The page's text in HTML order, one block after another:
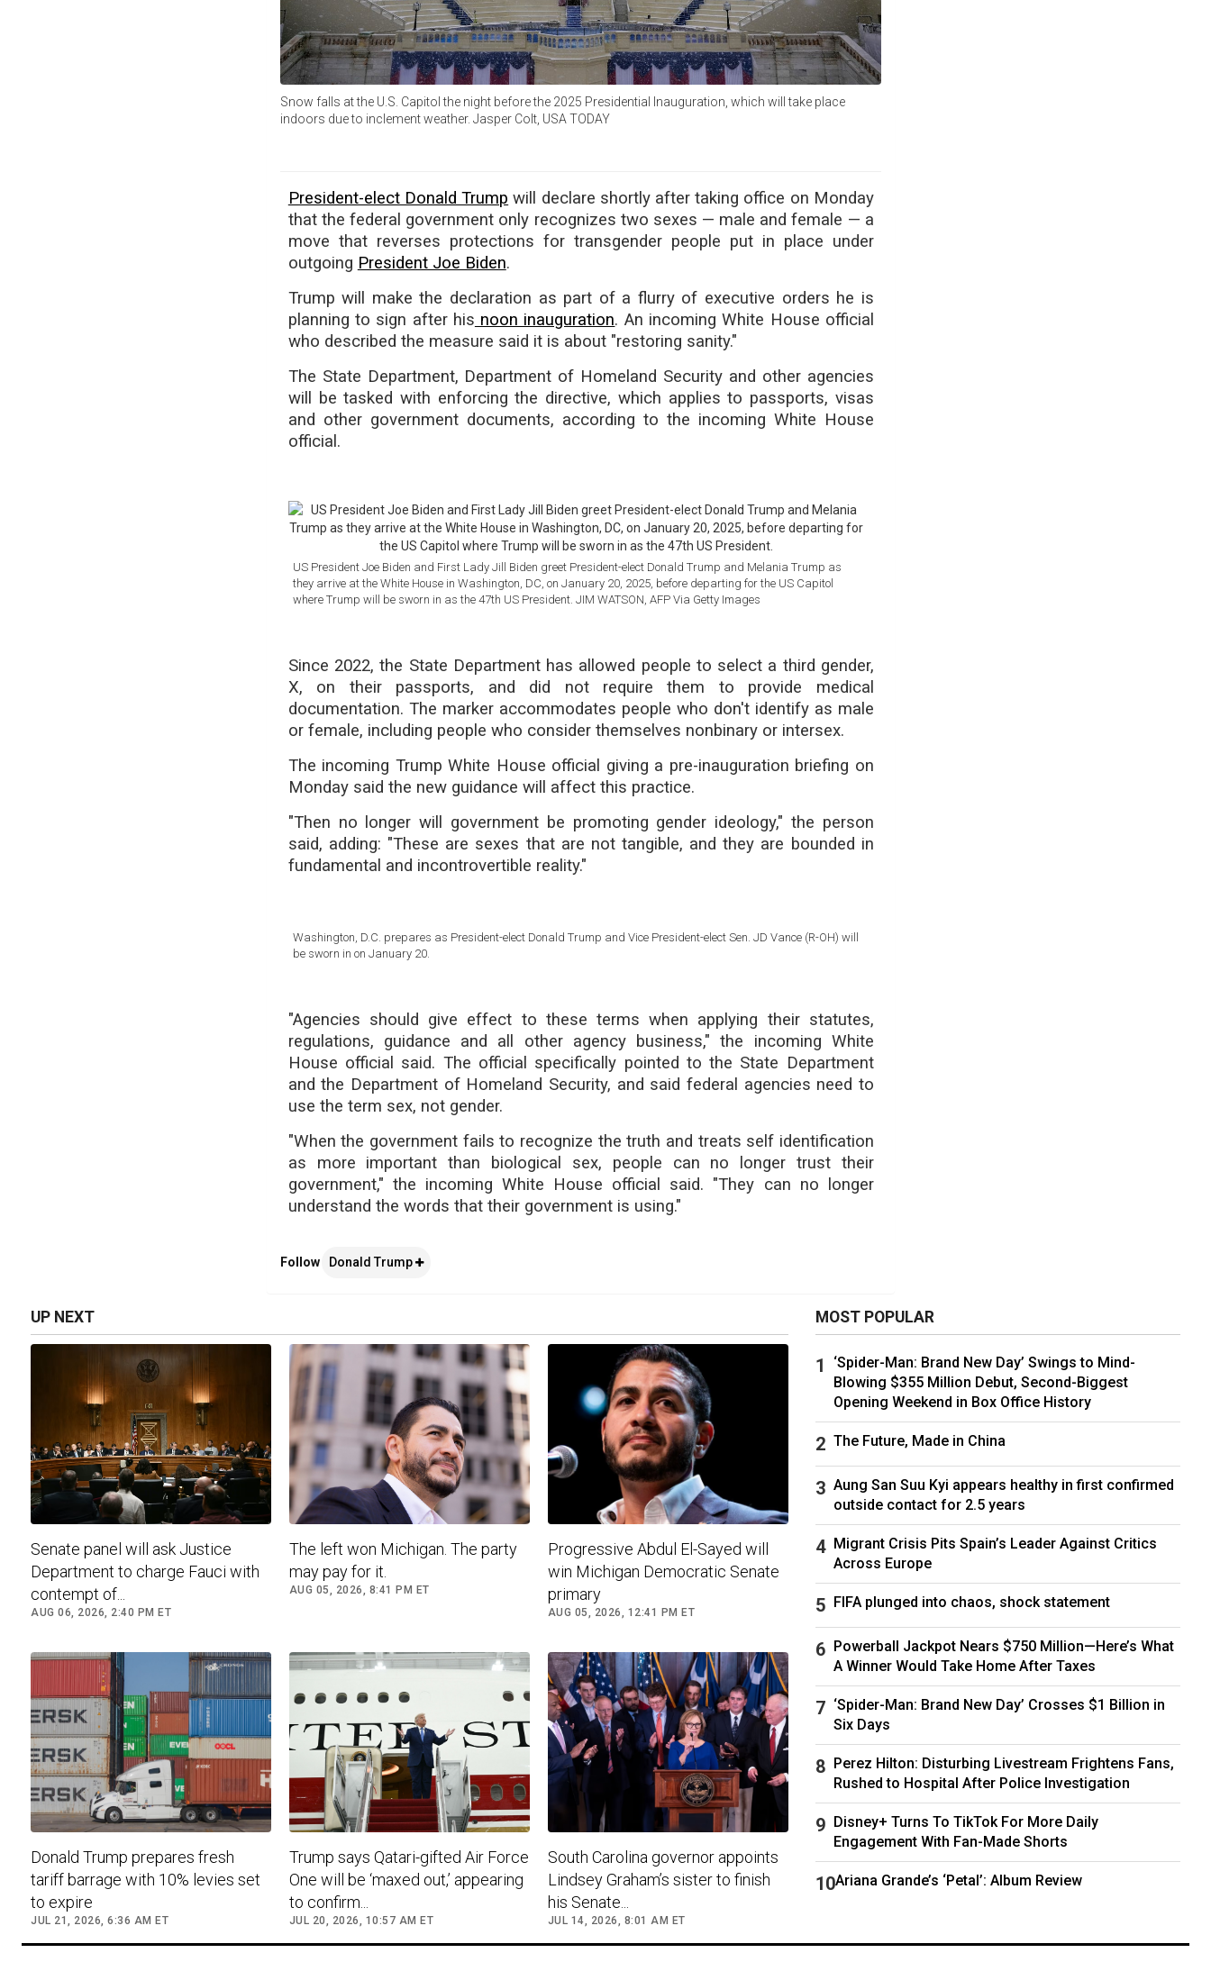
Snow falls at the U.S. Capitol the night before the 2025 Presidential Inauguration, which will take place
indoors due to inclement weather. Jasper Colt, USA TODAY
President-elect Donald Trump will declare shortly after taking office on Monday
that the federal government only recognizes two sexes — male and female — a
move that reverses protections for transgender people put in place under
outgoing President Joe Biden.
Trump will make the declaration as part of a flurry of executive orders he is
planning to sign after his noon inauguration. An incoming White House official
who described the measure said it is about "restoring sanity."
The State Department, Department of Homeland Security and other agencies
will be tasked with enforcing the directive, which applies to passports, visas
and other government documents, according to the incoming White House
official.
US President Joe Biden and First Lady Jill Biden greet President-elect Donald Trump and Melania Trump as
they arrive at the White House in Washington, DC, on January 20, 2025, before departing for the US Capitol
where Trump will be sworn in as the 47th US President. JIM WATSON, AFP Via Getty Images
Since 2022, the State Department has allowed people to select a third gender,
X, on their passports, and did not require them to provide medical
documentation. The marker accommodates people who don't identify as male
or female, including people who consider themselves nonbinary or intersex.
The incoming Trump White House official giving a pre-inauguration briefing on
Monday said the new guidance will affect this practice.
"Then no longer will government be promoting gender ideology," the person
said, adding: "These are sexes that are not tangible, and they are bounded in
fundamental and incontrovertible reality."
Washington, D.C. prepares as President-elect Donald Trump and Vice President-elect Sen. JD Vance (R-OH) will
be sworn in on January 20.
"Agencies should give effect to these terms when applying their statutes,
regulations, guidance and all other agency business," the incoming White
House official said. The official specifically pointed to the State Department
and the Department of Homeland Security, and said federal agencies need to
use the term sex, not gender.
"When the government fails to recognize the truth and treats self identification
as more important than biological sex, people can no longer trust their
government," the incoming White House official said. "They can no longer
understand the words that their government is using."
Follow Donald Trump
UP NEXT
Senate panel will ask Justice
Department to charge Fauci with
contempt of...
AUG 06, 2026, 2:40 PM ET
The left won Michigan. The party
may pay for it.
AUG 05, 2026, 8:41 PM ET
Progressive Abdul El-Sayed will
win Michigan Democratic Senate
primary
AUG 05, 2026, 12:41 PM ET
Donald Trump prepares fresh
tariff barrage with 10% levies set
to expire
JUL 21, 2026, 6:36 AM ET
Trump says Qatari-gifted Air Force
One will be ‘maxed out,’ appearing
to confirm...
JUL 20, 2026, 10:57 AM ET
South Carolina governor appoints
Lindsey Graham’s sister to finish
his Senate...
JUL 14, 2026, 8:01 AM ET
MOST POPULAR
‘Spider-Man: Brand New Day’ Swings to Mind-
Blowing $355 Million Debut, Second-Biggest
Opening Weekend in Box Office History
The Future, Made in China
Aung San Suu Kyi appears healthy in first confirmed
outside contact for 2.5 years
Migrant Crisis Pits Spain’s Leader Against Critics
Across Europe
FIFA plunged into chaos, shock statement
Powerball Jackpot Nears $750 Million—Here’s What
A Winner Would Take Home After Taxes
‘Spider-Man: Brand New Day’ Crosses $1 Billion in
Six Days
Perez Hilton: Disturbing Livestream Frightens Fans,
Rushed to Hospital After Police Investigation
Disney+ Turns To TikTok For More Daily
Engagement With Fan-Made Shorts
Ariana Grande’s ‘Petal’: Album Review